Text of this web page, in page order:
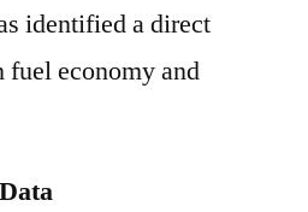
identified a direct
fuel economy and